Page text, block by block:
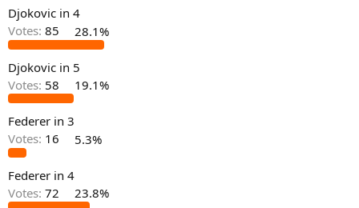
t
e
r
Djokovic in 4
Votes: 85 28.1%
Djokovic in 5
Votes: 58 19.1%
Federer in 3
Votes: 16 5.3%
Federer in 4
Votes: 72 23.8%